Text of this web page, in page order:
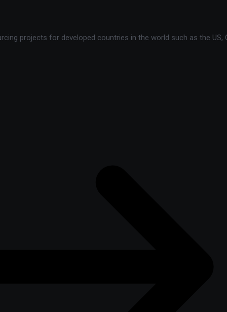
projects for developed countries in the world such as the US,